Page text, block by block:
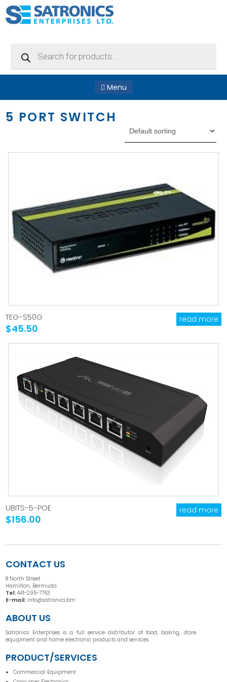
Menu
5 PORT SWITCH
TEG-S50G
$45.50
read more
UBITS-5-POE
$156.00
read more
CONTACT US
8 North Street
Hamilton, Bermuda
Tel:441-295-7763
E-mail: info@satronics.bm
ABOUT US
Satronics Enterprises is a full service distributor of food, baking, store
equipment and home electronic products and services.
PRODUCT/SERVICES
Commercial Equipment